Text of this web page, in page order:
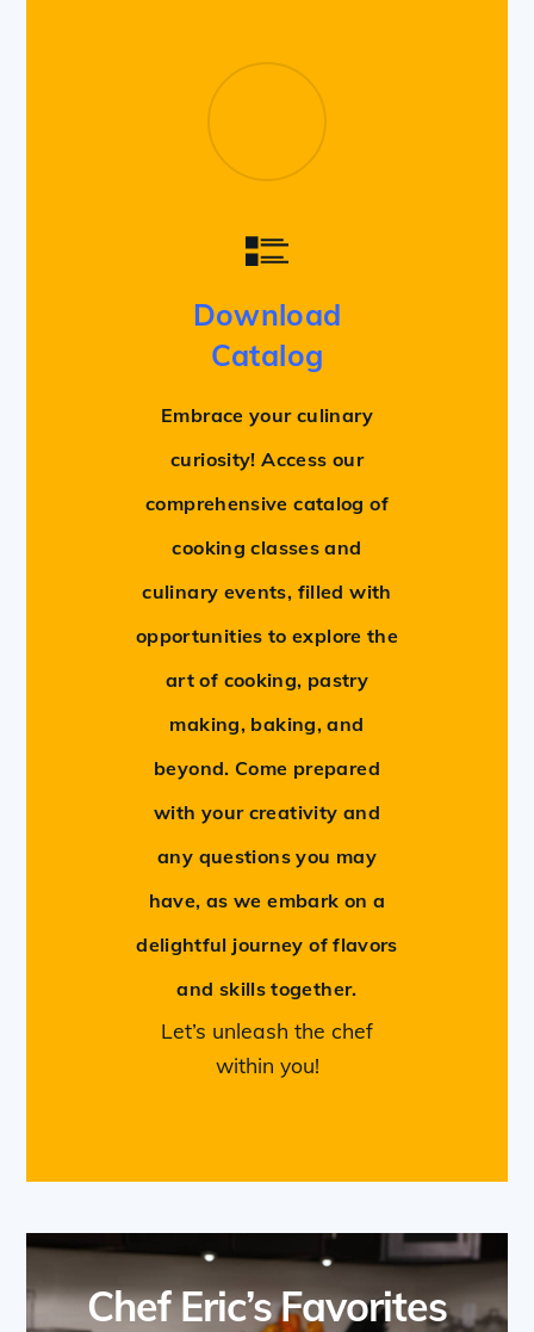
Download
Catalog
Embrace your culinary
curiosity! Access our
comprehensive catalog of
cooking classes and
culinary events, filled with
opportunities to explore the
art of cooking, pastry
making, baking, and
beyond. Come prepared
with your creativity and
any questions you may
have, as we embark on a
delightful journey of flavors
and skills together.
Let’s unleash the chef
within you!
Chef Eric’s Favorites